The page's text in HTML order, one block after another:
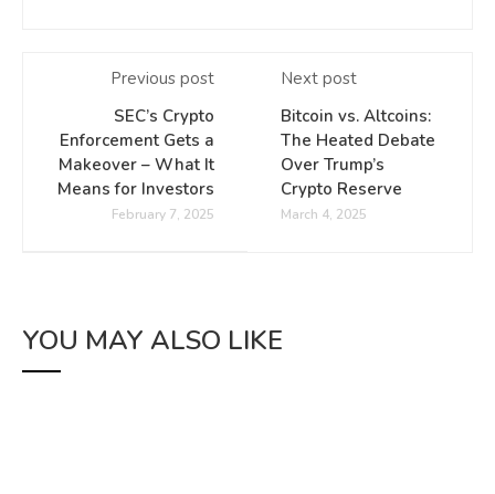
Previous post
SEC’s Crypto
Enforcement Gets a
Makeover – What It
Means for Investors
February 7, 2025
Next post
Bitcoin vs. Altcoins:
The Heated Debate
Over Trump’s
Crypto Reserve
March 4, 2025
YOU MAY ALSO LIKE